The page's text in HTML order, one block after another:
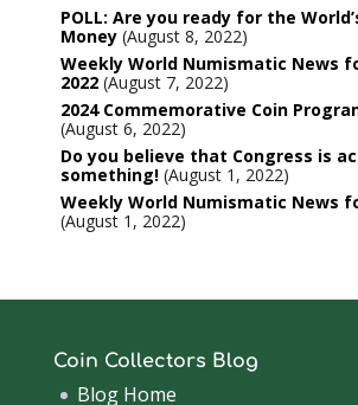
POLL: Are you ready for the
Money August 8, 2022
Weekly World Numismatic News
2022 August 7, 2022
2024 Commemorative Coin
August 6, 2022
Do you believe that Congress is
something! August 1, 2022
Weekly World Numismatic News
August 1, 2022
Coin Collectors Blog
Blog Home